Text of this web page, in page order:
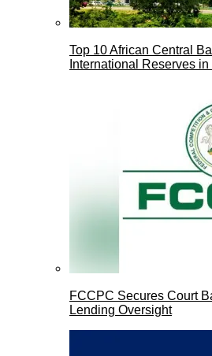
Top 10 African Central
International Reserves
FCCPC Secures Court
Lending Oversight